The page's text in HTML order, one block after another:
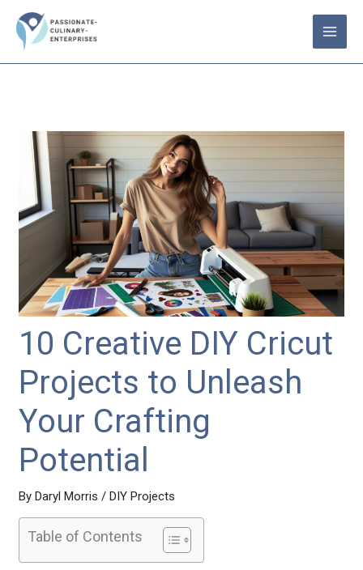
content
10 Creative DIY Cricut
Projects to Unleash
Your Crafting
Potential
ByDaryl Morris/DIY Projects
Table of Contents